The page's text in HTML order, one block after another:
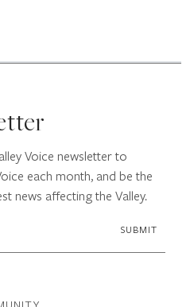
Voice newsletter to
each month, and be the
news affecting the Valley.